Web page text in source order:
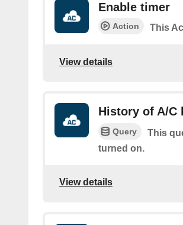
Enable timer
Action This
View details
History of A/C
Query
This
turned on.
View details